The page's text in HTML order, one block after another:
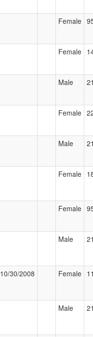
Female
Female
Male
Female
Male
Female
Female
Male
10/30/2008 Female
Male